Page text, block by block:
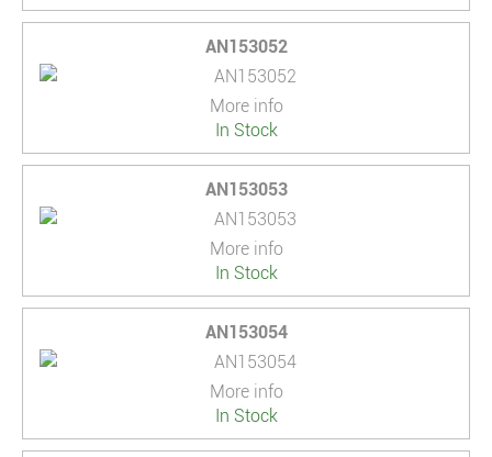
AN153052
More info
In Stock
AN153053
More info
In Stock
AN153054
More info
In Stock